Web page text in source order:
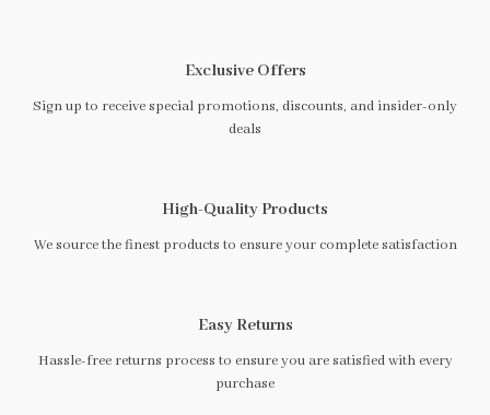
Exclusive Offers
Sign up to receive special promotions, discounts, and insider-only
deals
High-Quality Products
We source the finest products to ensure your complete satisfaction
Easy Returns
Hassle-free returns process to ensure you are satisfied with every
purchase